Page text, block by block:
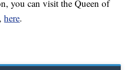
you can visit the Queen of
here.